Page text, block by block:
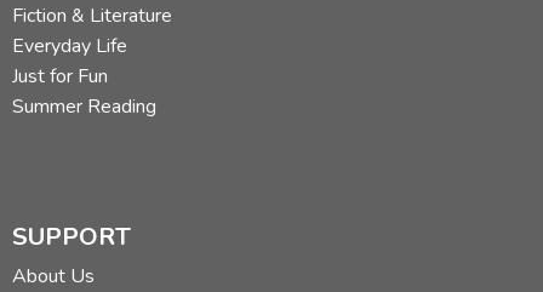
Fiction & Literature
Everyday Life
Just for Fun
Summer Reading
SUPPORT
About Us